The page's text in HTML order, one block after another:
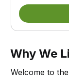
Why We
Welcome to